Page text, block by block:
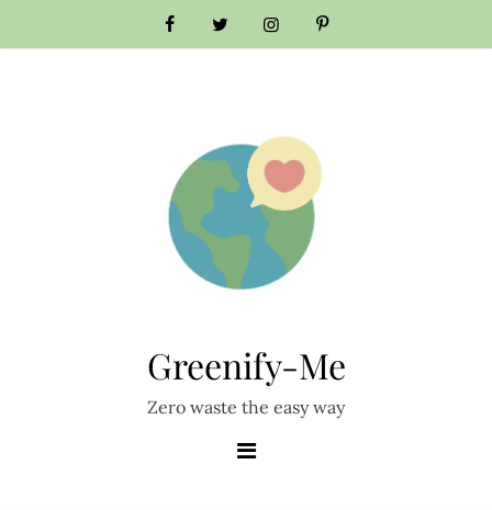
to
Greenify-Me
Zero waste the easy way